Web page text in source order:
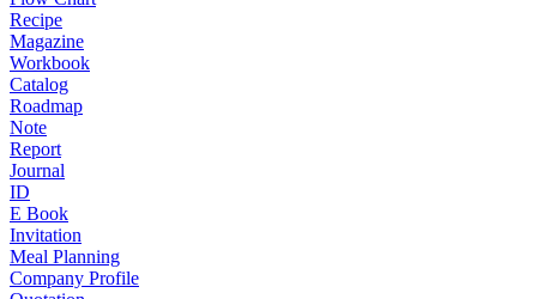
Recipe
Magazine
Workbook
Catalog
Roadmap
Note
Report
Journal
ID
E Book
Invitation
Meal Planning
Company Profile